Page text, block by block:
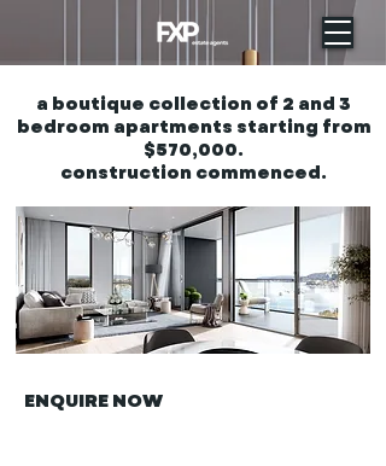
a boutique collection of 2 and 3
bedroom apartments starting from
$570,000.
construction commenced.
ENQUIRE NOW